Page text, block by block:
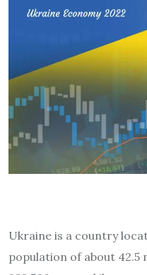
Ukraine is a country
population of about 42.5